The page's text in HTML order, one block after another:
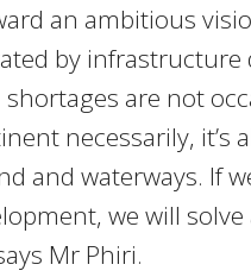
an ambitious
by infrastructure
shortages are not
necessarily, it’s
and waterways. If
we will
Mr Phiri.